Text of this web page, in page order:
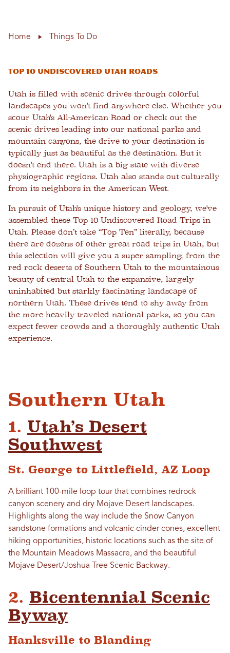
Home Things To Do
Top 10 Undiscovered Utah Roads
Utah is filled with scenic drives through colorful
landscapes you won't find anywhere else. Whether you
scour Utah's All-American Road or check out the
scenic drives leading into our national parks and
mountain canyons, the drive to your destination is
typically just as beautiful as the destination. But it
doesn't end there. Utah is a big state with diverse
physiographic regions. Utah also stands out culturally
from its neighbors in the American West.
In pursuit of Utah's unique history and geology, we've
assembled these Top 10 Undiscovered Road Trips in
Utah. Please don’t take “Top Ten” literally, because
there are dozens of other great road trips in Utah, but
this selection will give you a super sampling, from the
red rock deserts of Southern Utah to the mountainous
beauty of central Utah to the expansive, largely
uninhabited but starkly fascinating landscape of
northern Utah. These drives tend to shy away from
the more heavily traveled national parks, so you can
expect fewer crowds and a thoroughly authentic Utah
experience.
Southern Utah
1. Utah’s Desert
Southwest
St. George to Littlefield, AZ Loop
A brilliant 100-mile loop tour that combines redrock
canyon scenery and dry Mojave Desert landscapes.
Highlights along the way include the Snow Canyon
sandstone formations and volcanic cinder cones, excellent
hiking opportunities, historic locations such as the site of
the Mountain Meadows Massacre, and the beautiful
Mojave Desert/Joshua Tree Scenic Backway.
2. Bicentennial Scenic
Byway
Hanksville to Blanding